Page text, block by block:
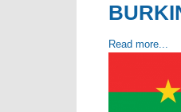
Read more...